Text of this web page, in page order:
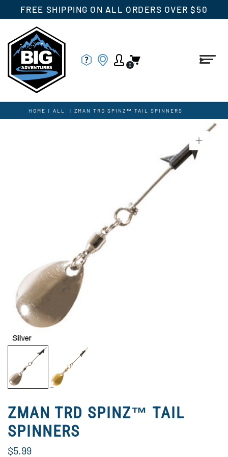
FREE SHIPPING ON ALL ORDERS OVER $50
0
HOME | ALL | ZMAN TRD SPINZ™ TAIL SPINNERS
ZMAN TRD SPINZ™ TAIL
SPINNERS
$5.99